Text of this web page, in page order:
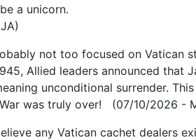
a unicorn.
not too focused on Vatican
Allied leaders announced that
unconditional surrender.
was truly over! (07/10/2026 -
any Vatican cachet dealers